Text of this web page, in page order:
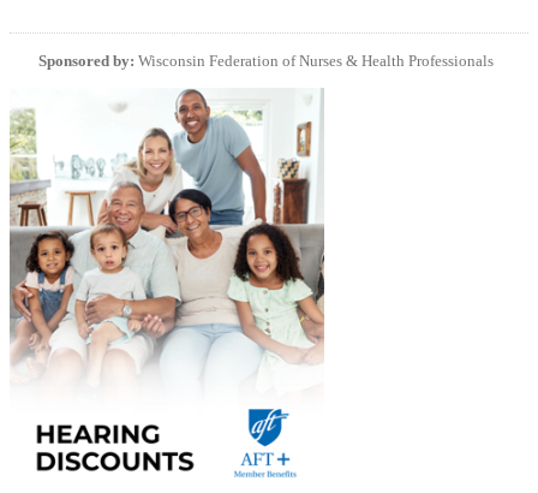
Sponsored by: Wisconsin Federation of Nurses & Health Professionals